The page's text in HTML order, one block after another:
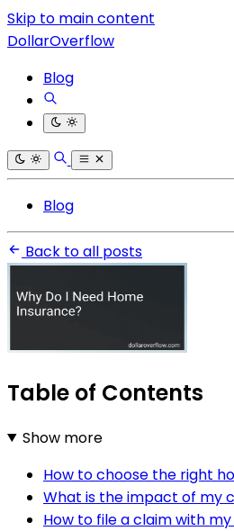
Skip to main content
DollarOverflow
Blog
Blog
Back to all posts
Table of Contents
Show more
How to choose the right
What is the impact of my
How to file a claim with